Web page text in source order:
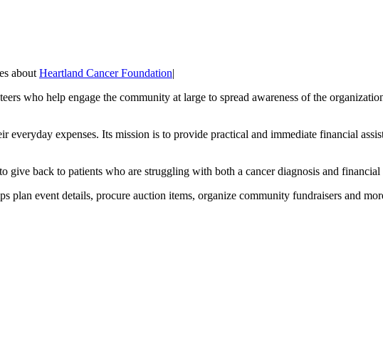
about Heartland Cancer Foundation|
who help engage the community at large to spread awareness of the
expenses. Its mission is to provide practical and immediate financial
back to patients who are struggling with both a cancer diagnosis and financial
event details, procure auction items, organize community fundraisers and